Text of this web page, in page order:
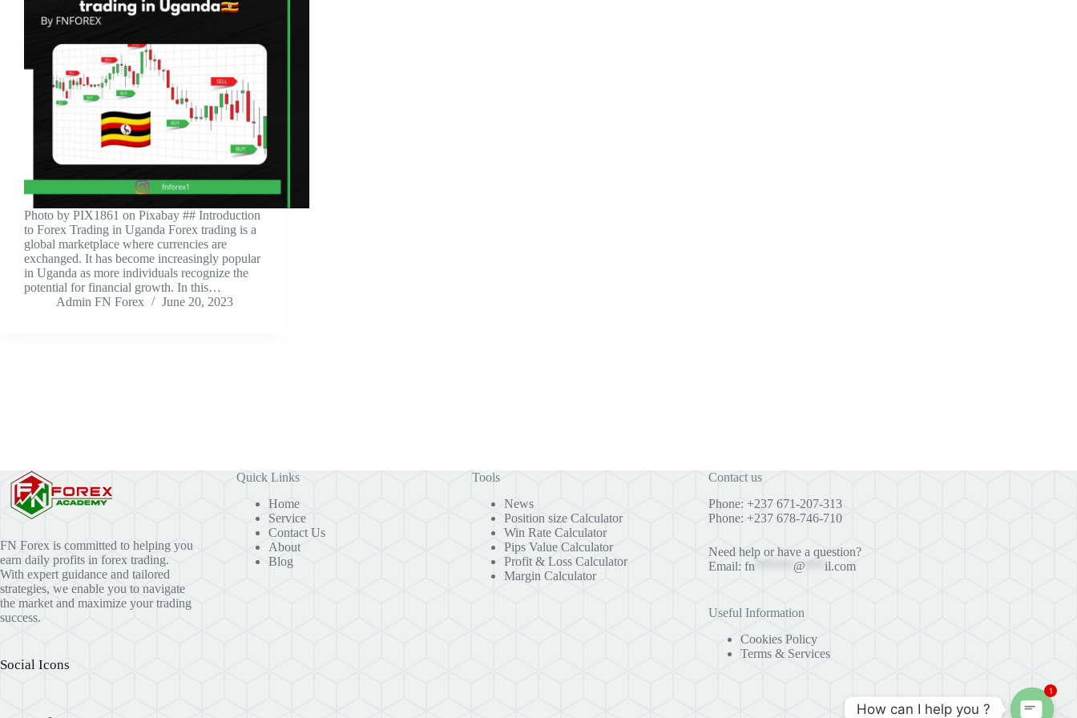
‍Photo by PIX1861 on Pixabay ‍## Introduction
to Forex Trading in Uganda Forex trading is a
global marketplace where currencies are
exchanged. It has become increasingly popular
in Uganda as more individuals recognize the
potential for financial growth. In this…
Admin FN Forex
June 20, 2023
FN Forex is committed to helping you
earn daily profits in forex trading.
With expert guidance and tailored
strategies, we enable you to navigate
the market and maximize your trading
success.
Social Icons
Quick Links
Home
Service
Contact Us
About
Blog
Tools
News
Position size Calculator
Win Rate Calculator
Pips Value Calculator
Profit & Loss Calculator
Margin Calculator
Contact us
Phone: +237 671-207-313
Phone: +237 678-746-710
Need help or have a question?
Email:fn @ ***il.com
Useful Information
Cookies Policy
Terms & Services
How can I help you ?
1